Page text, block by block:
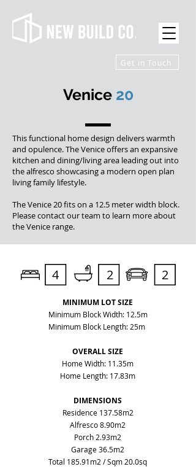
Get in Touch
Venice 20
This functional home design delivers warmth
and opulence. The Venice offers an expansive
kitchen and dining/living area leading out into
the alfresco showcasing a modern open plan
living family lifestyle.
The Venice 20 fits on a 12.5 meter width block.
Please contact our team to learn more about
the Venice range.
4 2 2
MINIMUM LOT SIZE
Minimum Block Width: 12.5m
Minimum Block Length: 25m
OVERALL SIZE
Home Width: 11.35m
Home Length: 17.83m
DIMENSIONS
Residence 137.58m2
Alfresco 8.90m2
Porch 2.93m2
Garage 36.5m2
Total 185.91m2 / Sqm 20.0sq